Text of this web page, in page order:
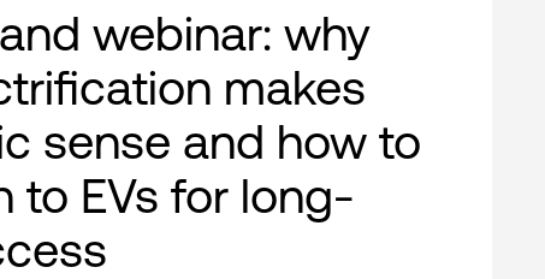
webinar: why
makes
sense and how to
to EVs for long-